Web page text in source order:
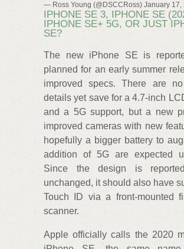
— Ross Young (@DSCCRoss) January 17,
IPHONE SE 3, IPHONE SE
IPHONE SE+ 5G, OR JUST
SE?
The new iPhone SE is
planned for an early summer
improved specs. There are
details yet save for a 4.7-inch
and a 5G support, but a new
improved cameras with new
hopefully a bigger battery to
addition of 5G are expected
Since the design is
unchanged, it should also have
Touch ID via a front-mounted
scanner.
Apple officially calls the 2020